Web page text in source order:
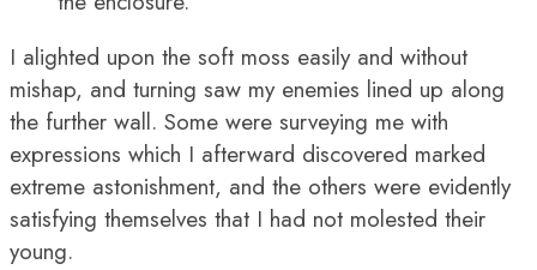
I alighted upon the soft moss easily and without
mishap, and turning saw my enemies lined up along
the further wall. Some were surveying me with
expressions which I afterward discovered marked
extreme astonishment, and the others were evidently
satisfying themselves that I had not molested their
young.